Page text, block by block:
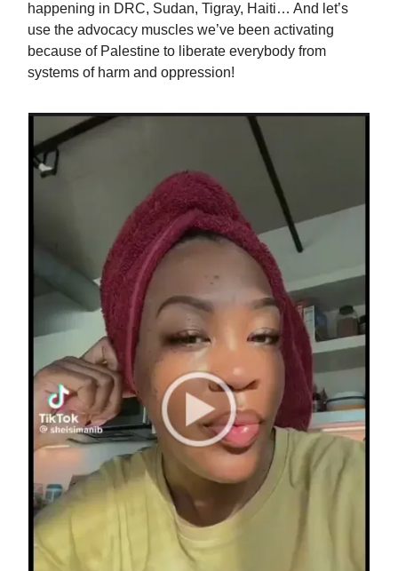
happening in DRC, Sudan, Tigray, Haiti… And let’s
use the advocacy muscles we’ve been activating
because of Palestine to liberate everybody from
systems of harm and oppression!